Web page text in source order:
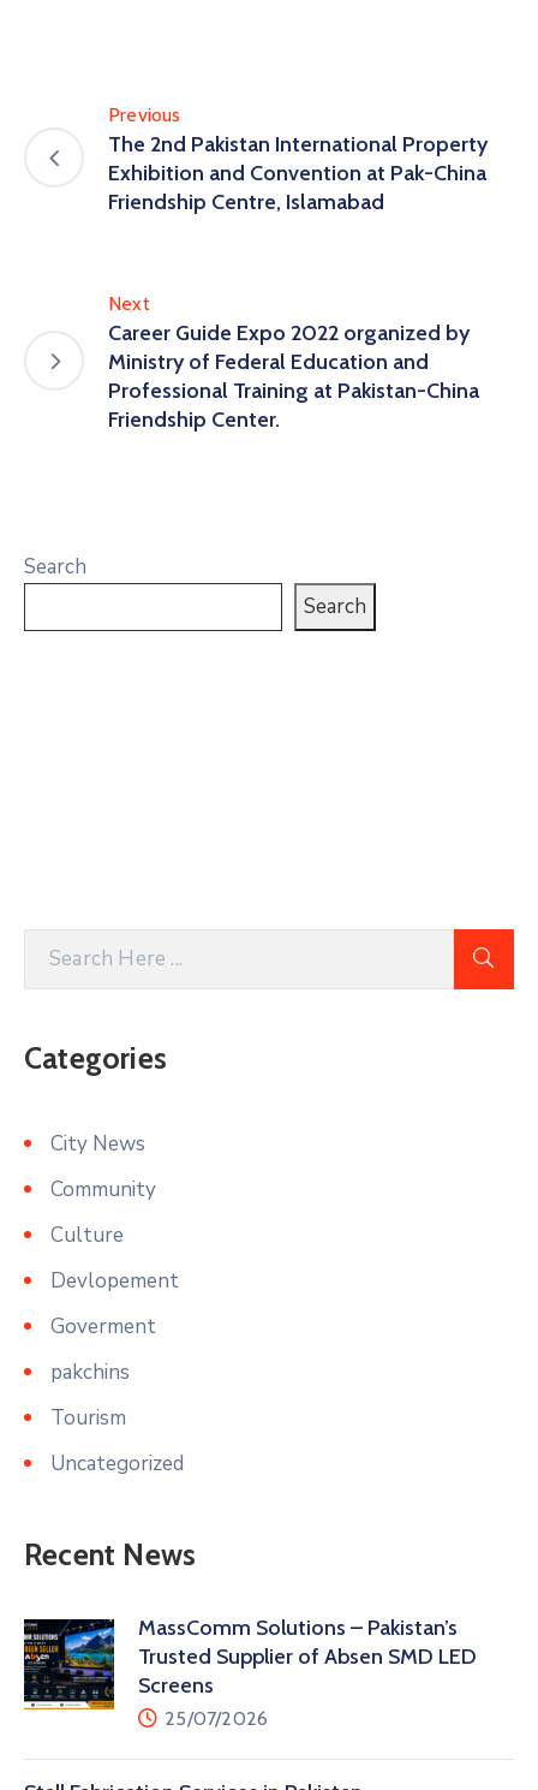
Previous
The 2nd Pakistan International Property
Exhibition and Convention at Pak-China
Friendship Centre, Islamabad
Next
Career Guide Expo 2022 organized by
Ministry of Federal Education and
Professional Training at Pakistan-China
Friendship Center.
Search
Search
Categories
City News
Community
Culture
Devlopement
Goverment
pakchins
Tourism
Uncategorized
Recent News
MassComm Solutions – Pakistan’s
Trusted Supplier of Absen SMD LED
Screens
25/07/2026